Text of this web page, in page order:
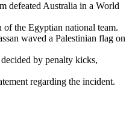
defeated Australia in a World
of the Egyptian national team.
waved a Palestinian flag on
by penalty kicks,
regarding the incident.